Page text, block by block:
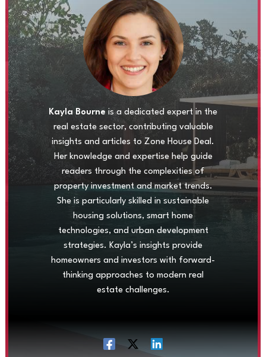
Kayla Bourne is a dedicated expert in the
real estate sector, contributing valuable
insights and articles to Zone House Deal.
Her knowledge and expertise help guide
readers through the complexities of
property investment and market trends.
She is particularly skilled in sustainable
housing solutions, smart home
technologies, and urban development
strategies. Kayla’s insights provide
homeowners and investors with forward-
thinking approaches to modern real
estate challenges.